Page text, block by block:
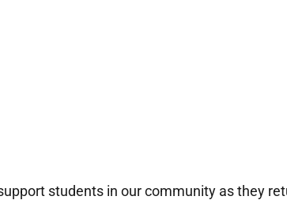
students in our community as they